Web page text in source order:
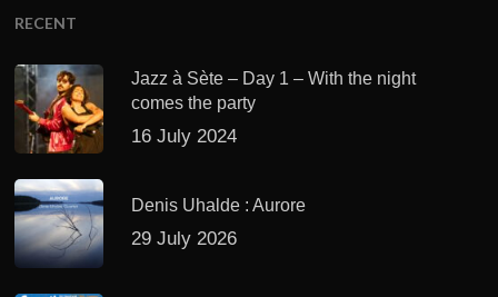
RECENT
Jazz à Sète – Day 1 – With the night
comes the party
16 July 2024
Denis Uhalde : Aurore
29 July 2026